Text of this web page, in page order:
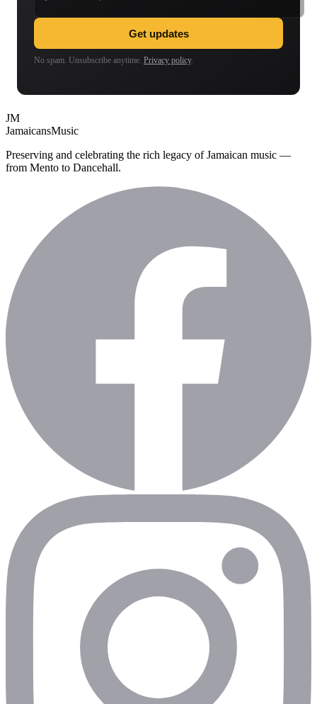
Get updates
No spam. Unsubscribe anytime. Privacy policy.
JM
JamaicansMusic
Preserving and celebrating the rich legacy of Jamaican music —
from Mento to Dancehall.